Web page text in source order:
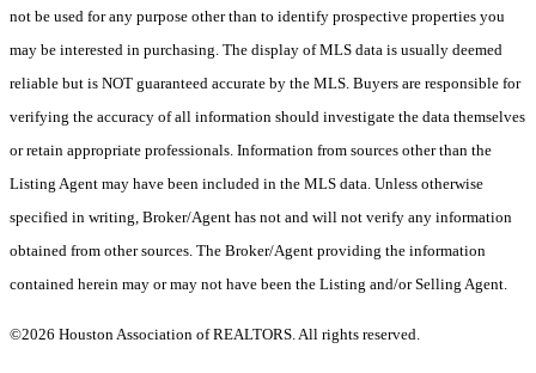
not be used for any purpose other than to identify prospective properties you
may be interested in purchasing. The display of MLS data is usually deemed
reliable but is NOT guaranteed accurate by the MLS. Buyers are responsible for
verifying the accuracy of all information should investigate the data themselves
or retain appropriate professionals. Information from sources other than the
Listing Agent may have been included in the MLS data. Unless otherwise
specified in writing, Broker/Agent has not and will not verify any information
obtained from other sources. The Broker/Agent providing the information
contained herein may or may not have been the Listing and/or Selling Agent.
©2026 Houston Association of REALTORS. All rights reserved.